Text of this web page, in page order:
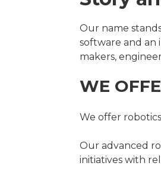
Our name
software and an
makers,
WE
We offer
Our advanced
initiatives with